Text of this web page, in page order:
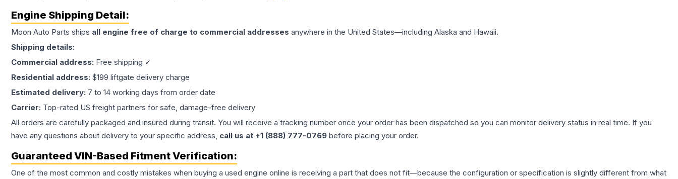
Engine Shipping Detail:
Moon Auto Parts ships all engine free of charge to commercial addresses anywhere in the United States—including Alaska and Hawaii.
Shipping details:
Commercial address: Free shipping ✓
Residential address: $199 liftgate delivery charge
Estimated delivery: 7 to 14 working days from order date
Carrier: Top-rated US freight partners for safe, damage-free delivery
All orders are carefully packaged and insured during transit. You will receive a tracking number once your order has been dispatched so you can monitor delivery status in real time. If you
have any questions about delivery to your specific address, call us at +1 (888) 777-0769 before placing your order.
Guaranteed VIN-Based Fitment Verification:
One of the most common and costly mistakes when buying a used engine online is receiving a part that does not fit—because the configuration or specification is slightly different from what